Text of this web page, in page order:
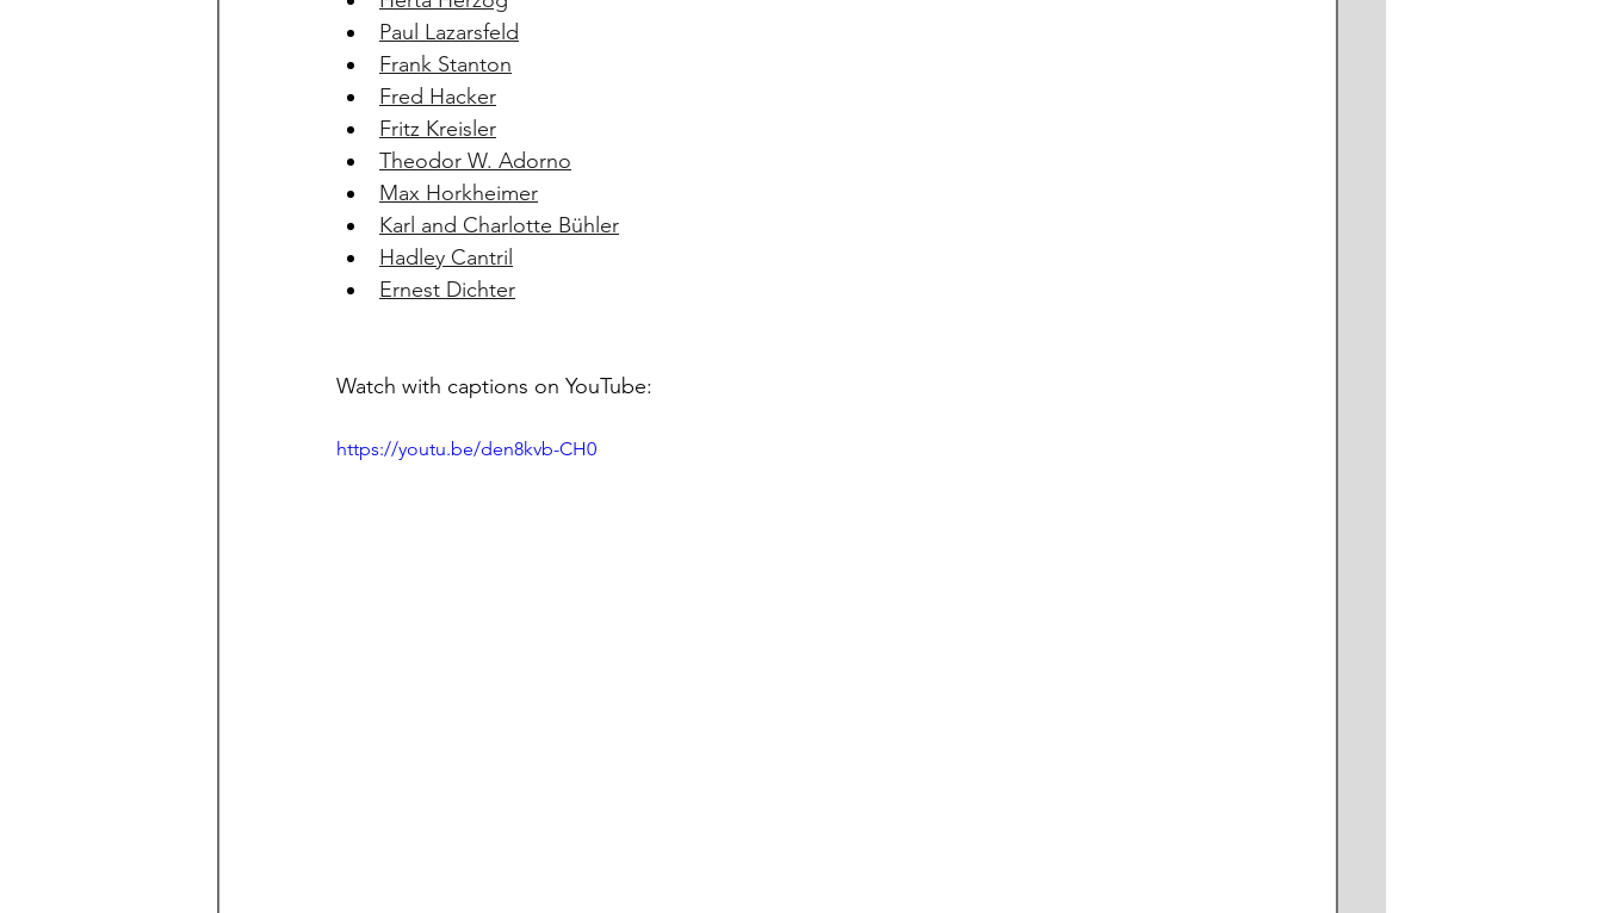
Paul Lazarsfeld
Frank Stanton
Fred Hacker
Fritz Kreisler
Theodor W. Adorno
Max Horkheimer
Karl and Charlotte Bühler
Hadley Cantril
Ernest Dichter
Watch with captions on YouTube:
https://youtu.be/den8kvb-CH0